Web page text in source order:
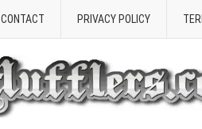
CONTACT PRIVACY POLICY